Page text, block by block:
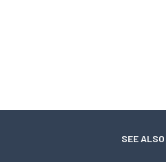
SEE ALSO